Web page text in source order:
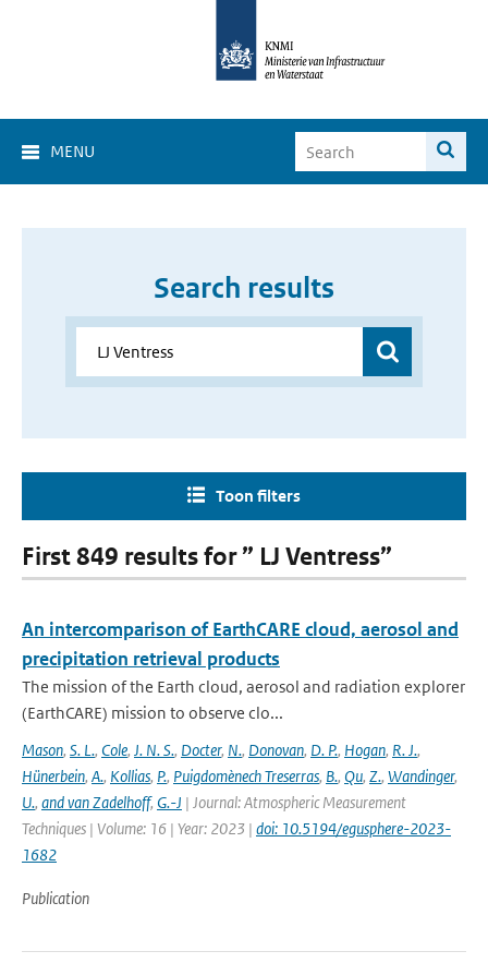
MENU
Search results
Toon filters
First 849 results for ” LJ Ventress”
An intercomparison of EarthCARE cloud, aerosol and
precipitation retrieval products
The mission of the Earth cloud, aerosol and radiation explorer
(EarthCARE) mission to observe clo...
Mason, S. L., Cole, J. N. S., Docter, N., Donovan, D. P., Hogan, R. J.,
Hünerbein, A., Kollias, P., Puigdomènech Treserras, B., Qu, Z., Wandinger,
U., and van Zadelhoff, G.-J | Journal: Atmospheric Measurement
Techniques | Volume: 16 | Year: 2023 | doi: 10.5194/egusphere-2023-
1682
Publication